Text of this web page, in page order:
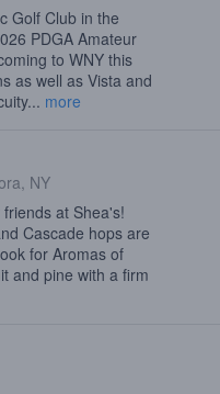
Golf Club in the
PDGA Amateur
to WNY this
as well as Vista and
more
NY
at Shea's!
Cascade hops are
for Aromas of
and pine with a firm